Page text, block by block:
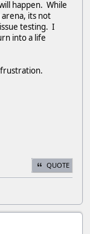
happen. While
its not
testing. I
into a life
QUOTE